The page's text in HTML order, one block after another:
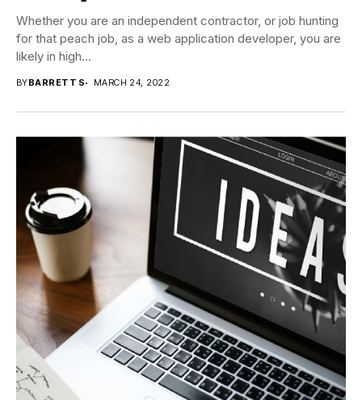
Whether you are an independent contractor, or job hunting
for that peach job, as a web application developer, you are
likely in high...
BYBARRETT S MARCH 24, 2022